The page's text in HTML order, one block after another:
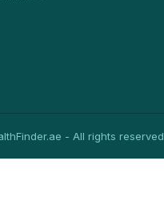
- All rights reserved